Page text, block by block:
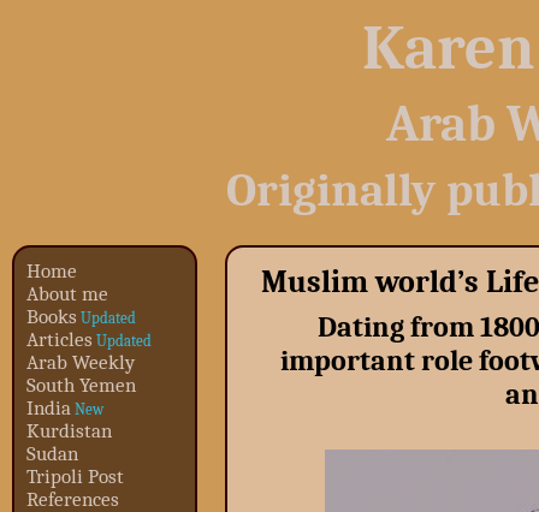
Arab
Originally
Home
About me
Books Updated
Articles Updated
Arab Weekly
South Yemen
India New
Kurdistan
Sudan
Tripoli Post
References
Muslim world’s
Dating from
important role